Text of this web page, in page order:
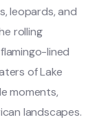
leopards, and
rolling
lined
of Lake
moments,
landscapes.